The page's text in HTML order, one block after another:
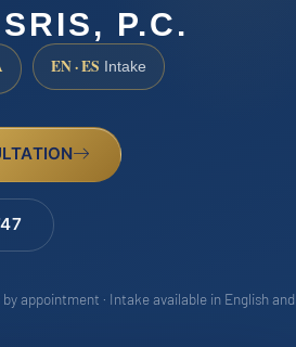
P.C.
EN · ES Intake
appointment · Intake available in English and